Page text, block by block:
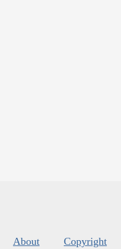
About Copyright